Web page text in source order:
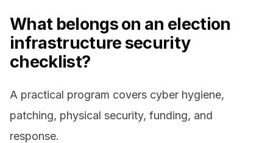
What belongs on an election
infrastructure security
checklist?
A practical program covers cyber hygiene,
patching, physical security, funding, and
response.